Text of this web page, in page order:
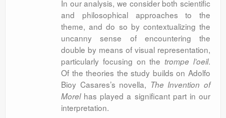
In our analysis, we consider both scientific
and philosophical approaches to the
theme, and do so by contextualizing the
uncanny sense of encountering the
double by means of visual representation,
particularly focusing on thetrompe l’oeil.
Of the theories the study builds on Adolfo
Bioy Casares’s novella, The Invention of
Morelhas played a significant part in our
interpretation.